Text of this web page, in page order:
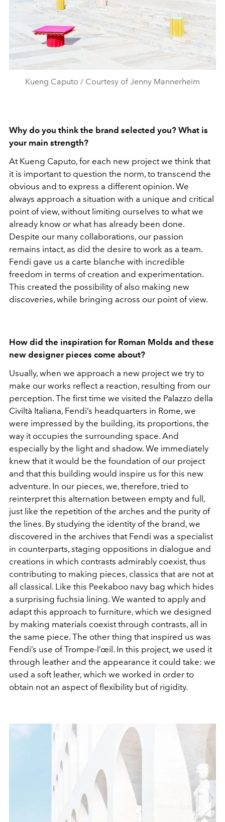
Kueng Caputo / Courtesy of Jenny Mannerheim
Why do you think the brand selected you? What is
your main strength?
At Kueng Caputo, for each new project we think that
it is important to question the norm, to transcend the
obvious and to express a different opinion. We
always approach a situation with a unique and critical
point of view, without limiting ourselves to what we
already know or what has already been done.
Despite our many collaborations, our passion
remains intact, as did the desire to work as a team.
Fendi gave us a carte blanche with incredible
freedom in terms of creation and experimentation.
This created the possibility of also making new
discoveries, while bringing across our point of view.
How did the inspiration for Roman Molds and these
new designer pieces come about?
Usually, when we approach a new project we try to
make our works reflect a reaction, resulting from our
perception. The first time we visited the Palazzo della
Civiltà Italiana, Fendi’s headquarters in Rome, we
were impressed by the building, its proportions, the
way it occupies the surrounding space. And
especially by the light and shadow. We immediately
knew that it would be the foundation of our project
and that this building would inspire us for this new
adventure. In our pieces, we, therefore, tried to
reinterpret this alternation between empty and full,
just like the repetition of the arches and the purity of
the lines. By studying the identity of the brand, we
discovered in the archives that Fendi was a specialist
in counterparts, staging oppositions in dialogue and
creations in which contrasts admirably coexist, thus
contributing to making pieces, classics that are not at
all classical. Like this Peekaboo navy bag which hides
a surprising fuchsia lining. We wanted to apply and
adapt this approach to furniture, which we designed
by making materials coexist through contrasts, all in
the same piece. The other thing that inspired us was
Fendi’s use of Trompe-l’œil. In this project, we used it
through leather and the appearance it could take: we
used a soft leather, which we worked in order to
obtain not an aspect of flexibility but of rigidity.